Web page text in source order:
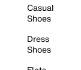
Casual
Shoes
Dress
Shoes